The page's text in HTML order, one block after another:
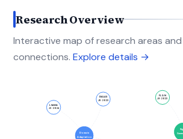
Research Overview
Interactive map of research areas
connections.Explore details →
Domain
Adaptation
LSADA
J5 · 2024
DALAS
J8 · 2023
FLGN
J9 · 2023